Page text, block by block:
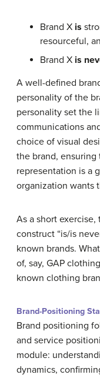
Brand X is
resourceful,
Brand X is
A well-defined
personality of the
personality set the
communications
choice of visual
the brand,
representation is a
organization wants
As a short
construct “is/is
known brands.
of, say, GAP
known clothing
Brand-Positioning
Brand positioning
and service
module:
dynamics,